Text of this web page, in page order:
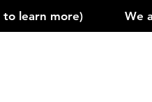
to learn more)